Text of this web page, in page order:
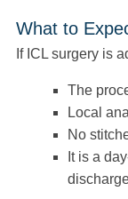
What to
If ICL surgery is
The
Local
No
It is a